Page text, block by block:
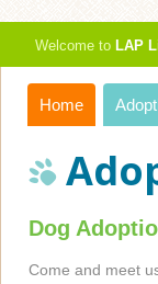
Welcome to LAP
Home
Dog
Come and meet